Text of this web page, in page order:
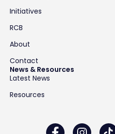
Initiatives
RCB
About
Contact
News & Resources
Latest News
Resources